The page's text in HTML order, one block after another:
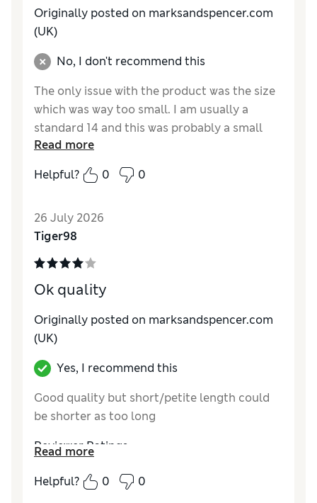
Value for MoneyExcellent
Material
Originally posted on marksandspencer.com
(UK)
No, I don't recommend this
The only issue with the product was the size
which was way too small. I am usually a
standard 14 and this was probably a small
size 12.
Reviewer Ratings
How did it fit?
Value for Money
MaterialGood
Good
Read more
Helpful?
0 0
26 July 2026
Tiger98
Ok quality
Originally posted on marksandspencer.com
(UK)
Yes, I recommend this
Good quality but short/petite length could
be shorter as too long
Reviewer Ratings
How do you feel about the size?
How did it fit?
Excellent
Read more
Helpful?
0 0